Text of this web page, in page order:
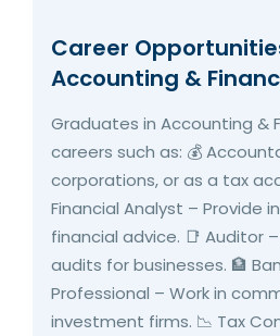
Career
Accounting &
Graduates in Accounting &
careers such as: 💰
corporations, or as a tax
Financial Analyst – Provide
financial advice. 📑 Auditor
audits for businesses. 🏦
Professional – Work in
investment firms. 📉 Tax